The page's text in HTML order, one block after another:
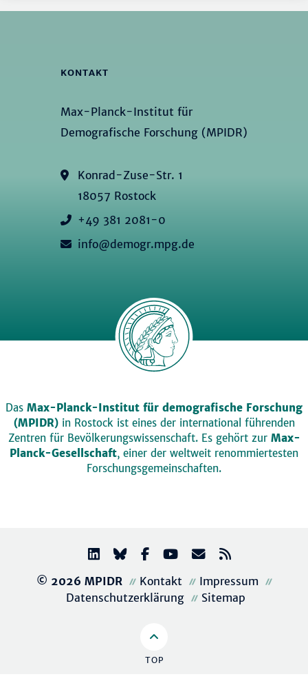
KONTAKT
Max-Planck-Institut für
Demografische Forschung (MPIDR)
Konrad-Zuse-Str. 1
18057 Rostock
+49 381 2081-0
info@demogr.mpg.de
Das Max-Planck-Institut für demografische Forschung
(MPIDR)in Rostock ist eines der international führenden
Zentren für Bevölkerungswissenschaft. Es gehört zur Max-
Planck-Gesellschaft, einer der weltweit renommiertesten
Forschungsgemeinschaften.
© 2026 MPIDR Kontakt
Impressum
Datenschutzerklärung
Sitemap
TOP